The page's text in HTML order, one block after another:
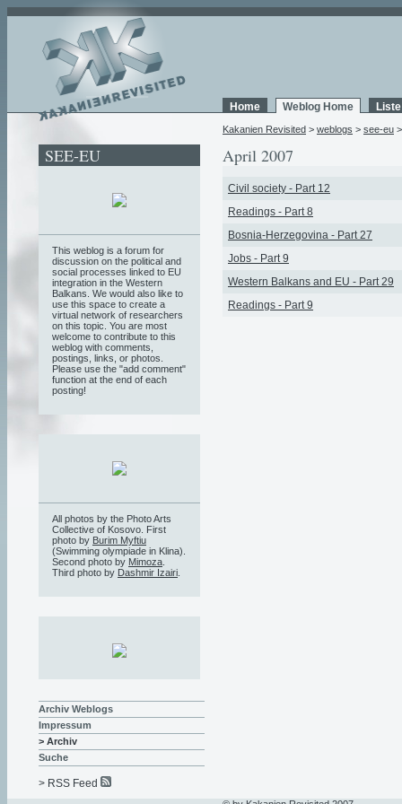
Home Weblog Home
Kakanien Revisited > weblogs > see-eu
April 2007
Civil society - Part 12
Readings - Part 8
Bosnia-Herzegovina - Part 27
Jobs - Part 9
Western Balkans and EU - Part 29
Readings - Part 9
SEE-EU
This weblog is a forum for
discussion on the political and
social processes linked to EU
integration in the Western
Balkans. We would also like to
use this space to create a
virtual network of researchers
on this topic. You are most
welcome to contribute to this
weblog with comments,
postings, links, or photos.
Please use the "add comment"
function at the end of each
posting!
All photos by the Photo Arts
Collective of Kosovo. First
photo by Burim Myftiu
(Swimming olympiade in Klina).
Second photo by Mimoza
Third photo by Dashmir Izairi
Archiv Weblogs
Impressum
> Archiv
Suche
> RSS Feed